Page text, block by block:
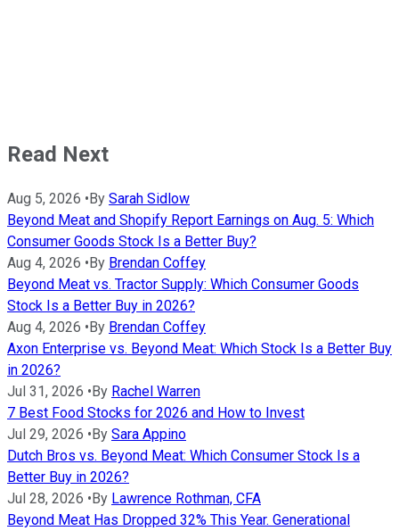
Read Next
Aug 5, 2026 •By Sarah Sidlow
Beyond Meat and Shopify Report Earnings on Aug. 5: Which
Consumer Goods Stock Is a Better Buy?
Aug 4, 2026 •By Brendan Coffey
Beyond Meat vs. Tractor Supply: Which Consumer Goods
Stock Is a Better Buy in 2026?
Aug 4, 2026 •By Brendan Coffey
Axon Enterprise vs. Beyond Meat: Which Stock Is a Better Buy
in 2026?
Jul 31, 2026 •By Rachel Warren
7 Best Food Stocks for 2026 and How to Invest
Jul 29, 2026 •By Sara Appino
Dutch Bros vs. Beyond Meat: Which Consumer Stock Is a
Better Buy in 2026?
Jul 28, 2026 •By Lawrence Rothman, CFA
Beyond Meat Has Dropped 32% This Year. Generational